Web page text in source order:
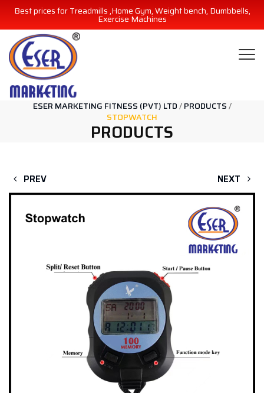
Best prices for Treadmills ,Home Gym, Weight bench, Dumbbells,
Exercise Machines
ESER MARKETING FITNESS (PVT) LTD/PRODUCTS/
STOPWATCH
PRODUCTS
PREV NEXT